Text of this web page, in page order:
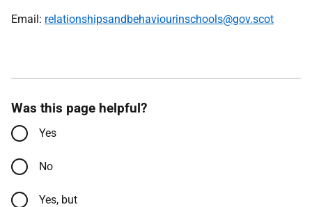
Email: relationshipsandbehaviourinschools@gov.scot
Was this page helpful?
Yes
No
Yes, but